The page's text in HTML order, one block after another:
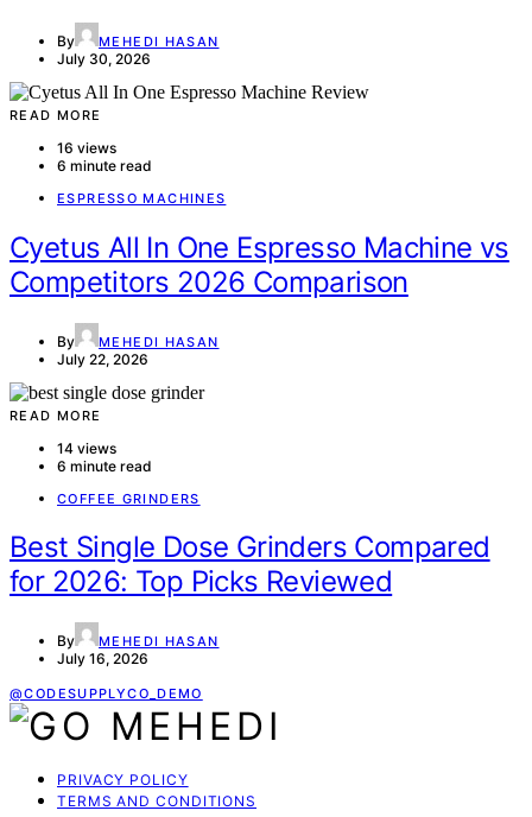
By MEHEDI HASAN
July 30, 2026
READ MORE
16 views
6 minute read
ESPRESSO MACHINES
Cyetus All In One Espresso Machine vs
Competitors 2026 Comparison
By MEHEDI HASAN
July 22, 2026
READ MORE
14 views
6 minute read
COFFEE GRINDERS
Best Single Dose Grinders Compared
for 2026: Top Picks Reviewed
By MEHEDI HASAN
July 16, 2026
@CODESUPPLYCO_DEMO
PRIVACY POLICY
TERMS AND CONDITIONS